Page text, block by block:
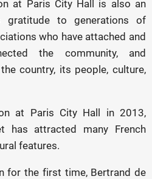
at Paris City Hall is also an
gratitude to generations of
who have attached and
the community, and
country, its people, culture,
at Paris City Hall in 2013,
has attracted many French
features.
for the first time, Bertrand de